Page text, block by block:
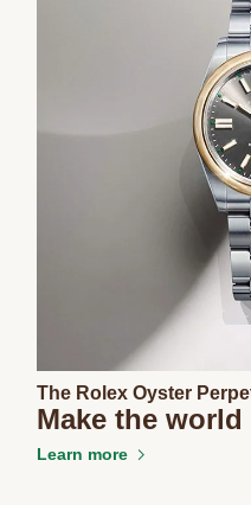
The Rolex Oyster
Make the
Learn more